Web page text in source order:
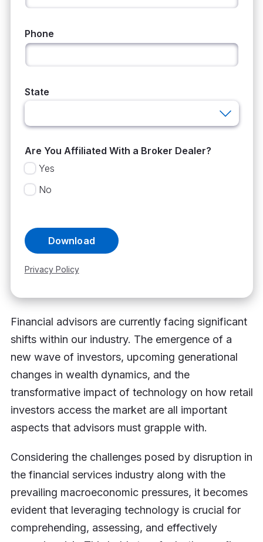
Financial advisors are currently facing significant
shifts within our industry. The emergence of a
new wave of investors, upcoming generational
changes in wealth dynamics, and the
transformative impact of technology on how retail
investors access the market are all important
aspects that advisors must grapple with.
Considering the challenges posed by disruption in
the financial services industry along with the
prevailing macroeconomic pressures, it becomes
evident that leveraging technology is crucial for
comprehending, assessing, and effectively